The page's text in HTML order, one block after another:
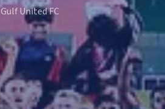
Gulf United FC